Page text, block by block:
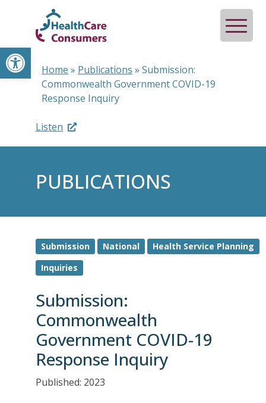
Open toolbar
Home » Publications » Submission:
Commonwealth Government COVID-19
Response Inquiry
Listen
PUBLICATIONS
Submission National
Health Service Planning
Inquiries
Submission:
Commonwealth
Government COVID-19
Response Inquiry
Published: 2023